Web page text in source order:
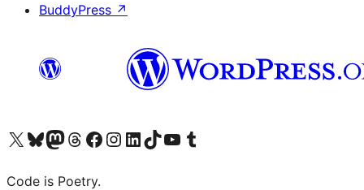
BuddyPress ↗
Visit our X (formerly Twitter) account
Visit our Bluesky account
Visit our Mastodon account
Visit our Threads account
Visit our Facebook page
Visit our Instagram account
Visit our LinkedIn account
Visit our TikTok account
Visit our YouTube channel
Visit our Tumblr account
Code is Poetry.